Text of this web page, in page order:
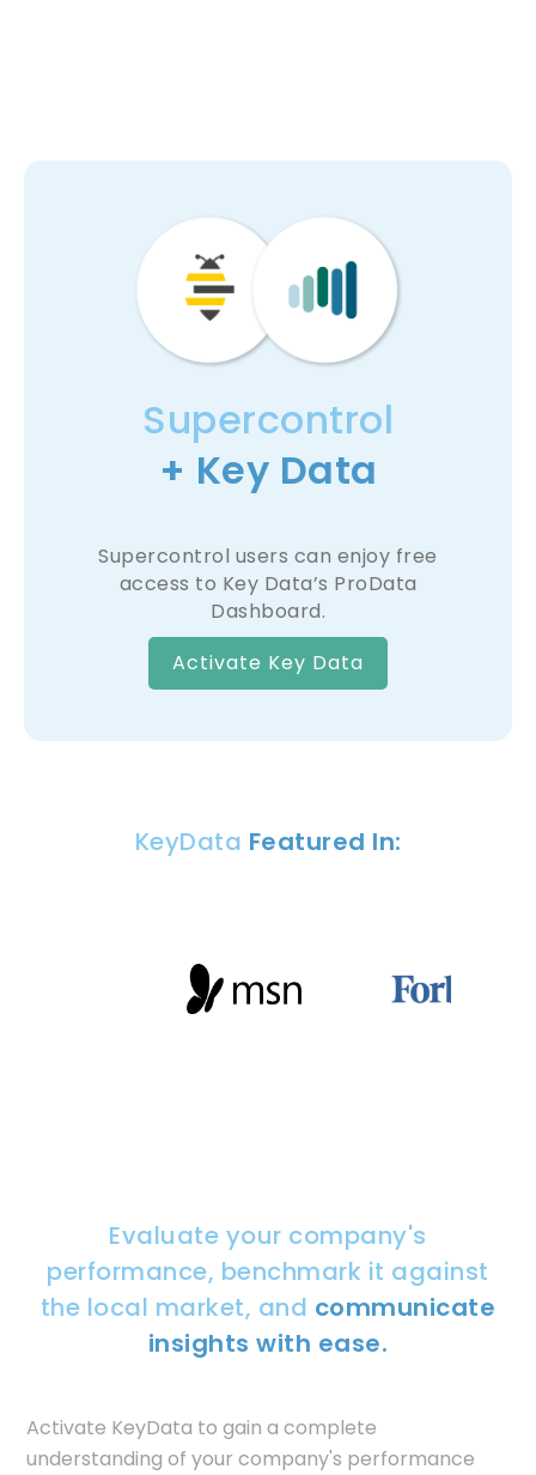
Supercontrol
+ Key Data
Supercontrol users can enjoy free
access to Key Data’s ProData
Dashboard.
Activate Key Data
KeyData Featured In:
Evaluate your company's
performance, benchmark it against
the local market, and communicate
insights with ease.
Activate KeyData to gain a complete
understanding of your company's performance